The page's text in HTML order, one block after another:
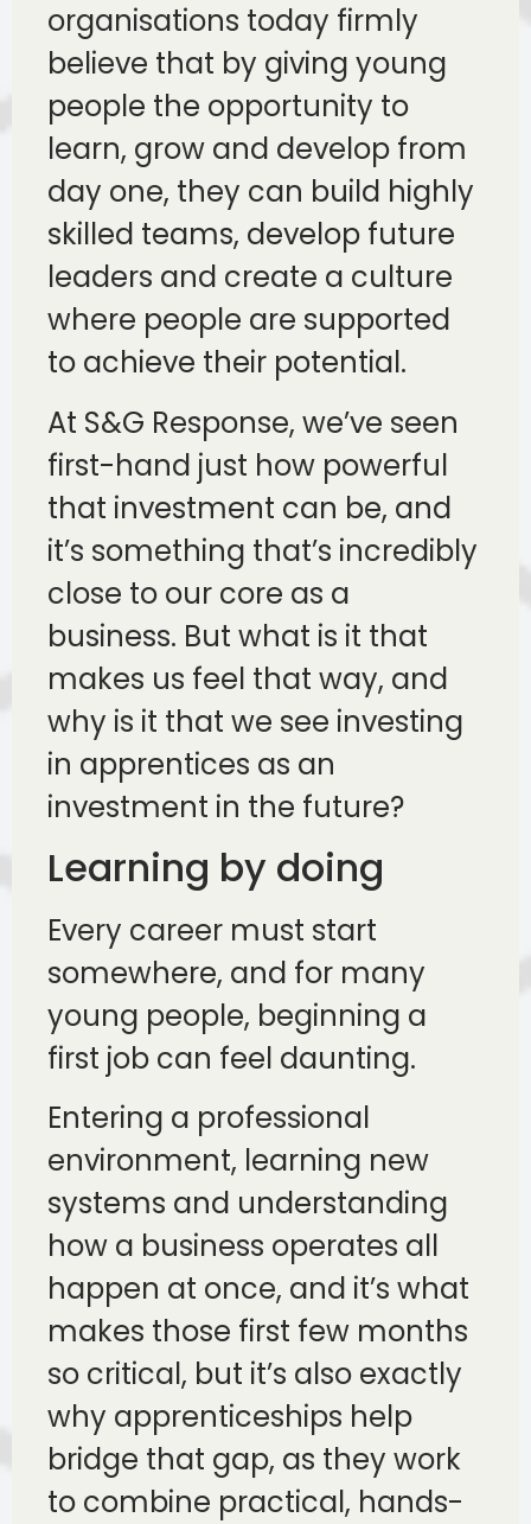
organisations today firmly
believe that by giving young
people the opportunity to
learn, grow and develop from
day one, they can build highly
skilled teams, develop future
leaders and create a culture
where people are supported
to achieve their potential.
At S&G Response, we’ve seen
first-hand just how powerful
that investment can be, and
it’s something that’s incredibly
close to our core as a
business. But what is it that
makes us feel that way, and
why is it that we see investing
in apprentices as an
investment in the future?
Learning by doing
Every career must start
somewhere, and for many
young people, beginning a
first job can feel daunting.
Entering a professional
environment, learning new
systems and understanding
how a business operates all
happen at once, and it’s what
makes those first few months
so critical, but it’s also exactly
why apprenticeships help
bridge that gap, as they work
to combine practical, hands-